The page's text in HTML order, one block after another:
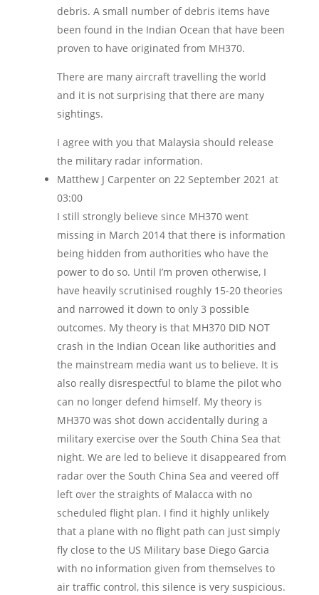
debris. A small number of debris items have
been found in the Indian Ocean that have been
proven to have originated from MH370.
There are many aircraft travelling the world
and it is not surprising that there are many
sightings.
I agree with you that Malaysia should release
the military radar information.
Matthew J Carpenter on 22 September 2021 at
03:00
I still strongly believe since MH370 went
missing in March 2014 that there is information
being hidden from authorities who have the
power to do so. Until I’m proven otherwise, I
have heavily scrutinised roughly 15-20 theories
and narrowed it down to only 3 possible
outcomes. My theory is that MH370 DID NOT
crash in the Indian Ocean like authorities and
the mainstream media want us to believe. It is
also really disrespectful to blame the pilot who
can no longer defend himself. My theory is
MH370 was shot down accidentally during a
military exercise over the South China Sea that
night. We are led to believe it disappeared from
radar over the South China Sea and veered off
left over the straights of Malacca with no
scheduled flight plan. I find it highly unlikely
that a plane with no flight path can just simply
fly close to the US Military base Diego Garcia
with no information given from themselves to
air traffic control, this silence is very suspicious.